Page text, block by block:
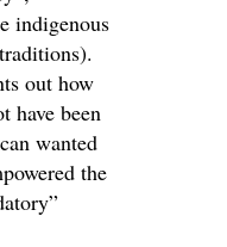
indigenous
out how
have been
wanted
the